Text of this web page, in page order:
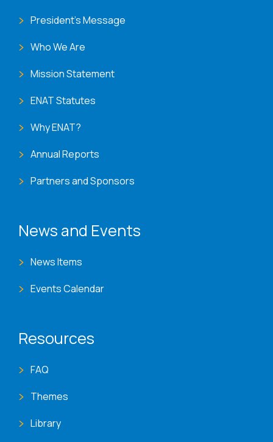
President's Message
Who We Are
Mission Statement
ENAT Statutes
Why ENAT?
Annual Reports
Partners and Sponsors
News and Events
News Items
Events Calendar
Resources
FAQ
Themes
Library